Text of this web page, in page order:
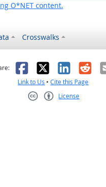
O*NET content.
Crosswalks
Facebook
X
Link to Us •Cite this Page
License